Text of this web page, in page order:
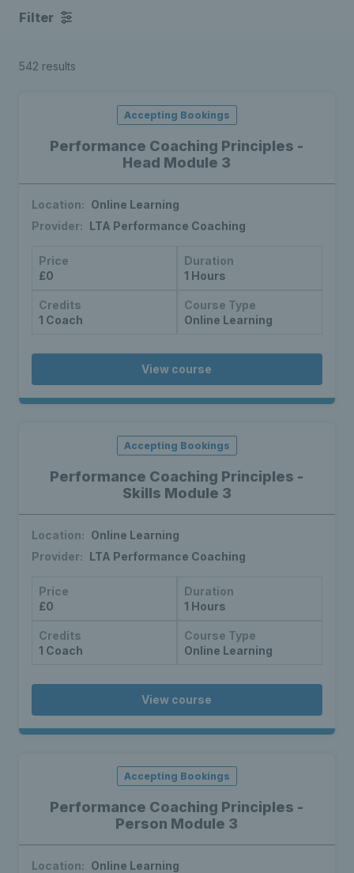
Filter
542 results
Performance Coaching Principles -
Head Module 3
Accepting Bookings
Location: Online Learning
Provider: LTA Performance Coaching
Price
£0
Duration
1 Hours
Credits
1 Coach
Course Type
Online Learning
View course
Performance Coaching Principles -
Skills Module 3
Accepting Bookings
Location: Online Learning
Provider: LTA Performance Coaching
Price
£0
Duration
1 Hours
Credits
1 Coach
Course Type
Online Learning
View course
Performance Coaching Principles -
Person Module 3
Accepting Bookings
Location: Online Learning